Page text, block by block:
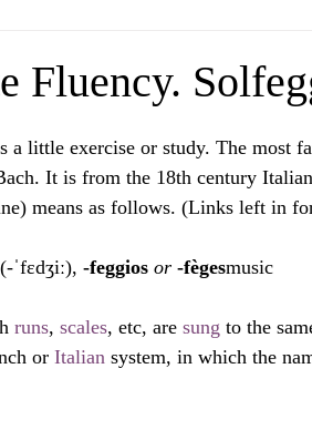
Fluency.
a little exercise or study. The most
It is from the 18th century
means as follows. (Links left in
(-ˈfɛdʒiː), -feggios or -fègesmusic
runs, scales, etc, are sung to the
or Italian system, in which the